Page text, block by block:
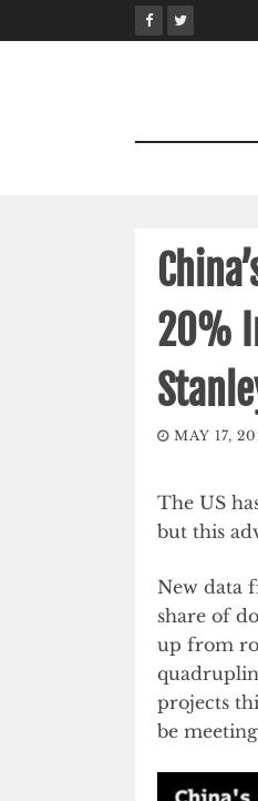
to
20%
MAY 17,
The US
but this
New data
share of
up from
projects
be